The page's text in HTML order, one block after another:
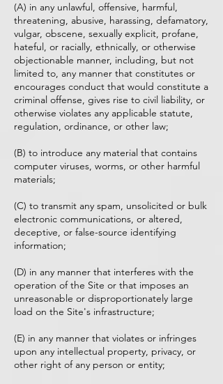
(A) in any unlawful, offensive, harmful,
threatening, abusive, harassing, defamatory,
vulgar, obscene, sexually explicit, profane,
hateful, or racially, ethnically, or otherwise
objectionable manner, including, but not
limited to, any manner that constitutes or
encourages conduct that would constitute a
criminal offense, gives rise to civil liability, or
otherwise violates any applicable statute,
regulation, ordinance, or other law;
(B) to introduce any material that contains
computer viruses, worms, or other harmful
materials;
(C) to transmit any spam, unsolicited or bulk
electronic communications, or altered,
deceptive, or false-source identifying
information;
(D) in any manner that interferes with the
operation of the Site or that imposes an
unreasonable or disproportionately large
load on the Site's infrastructure;
(E) in any manner that violates or infringes
upon any intellectual property, privacy, or
other right of any person or entity;